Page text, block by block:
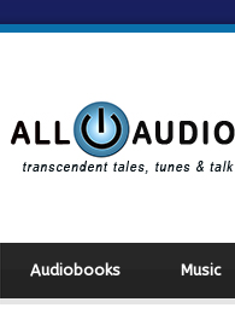
Audiobooks Music